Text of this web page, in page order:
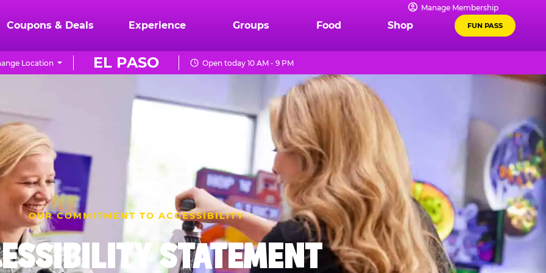
Manage Membership
Coupons & Deals Experience Groups Food Shop FUN PASS
EL PASO
Location Open today 10 AM - 9 PM
OUR COMMITMENT TO ACCESSIBILITY
STATEMENT